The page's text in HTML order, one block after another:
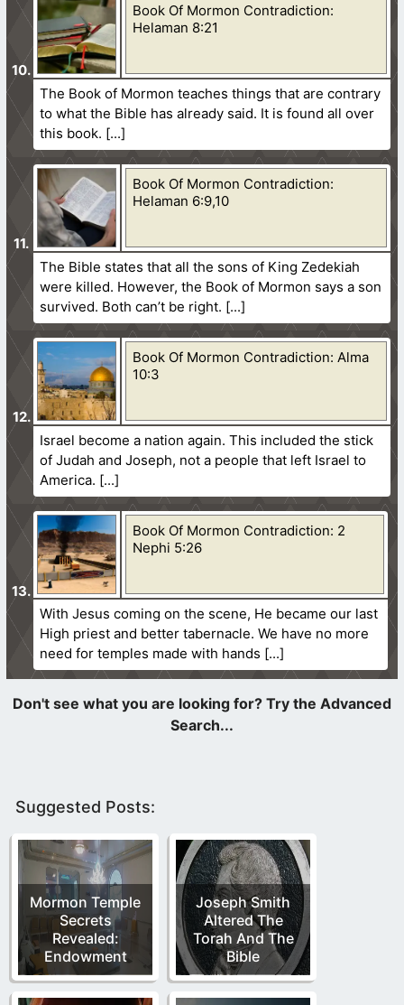
Book Of Mormon Contradiction:
Helaman 8:21
The Book of Mormon teaches things that are contrary
to what the Bible has already said. It is found all over
this book.
Book Of Mormon Contradiction:
Helaman 6:9,10
The Bible states that all the sons of King Zedekiah
were killed. However, the Book of Mormon says a son
survived. Both can’t be right.
Book Of Mormon Contradiction: Alma
10:3
Israel become a nation again. This included the stick
of Judah and Joseph, not a people that left Israel to
America.
Book Of Mormon Contradiction: 2
Nephi 5:26
With Jesus coming on the scene, He became our last
High priest and better tabernacle. We have no more
need for temples made with hands
Suggested Posts:
Mormon Temple
Secrets
Revealed:
Endowment
Joseph Smith
Altered The
Torah And The
Bible